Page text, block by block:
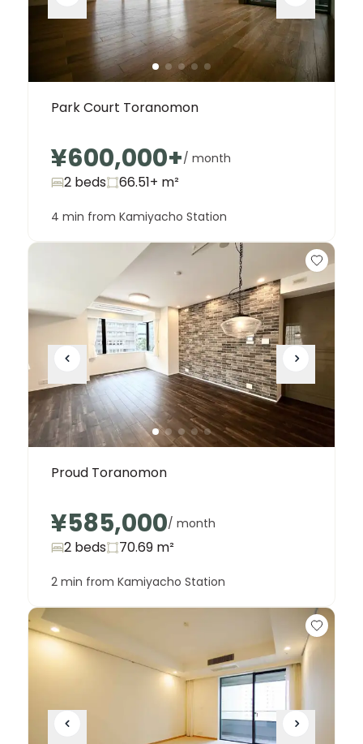
Park Court Toranomon
¥600,000+/ month
2 beds 66.51+ m²
4 min from Kamiyacho Station
Proud Toranomon
¥585,000/ month
2 beds 70.69 m²
2 min from Kamiyacho Station